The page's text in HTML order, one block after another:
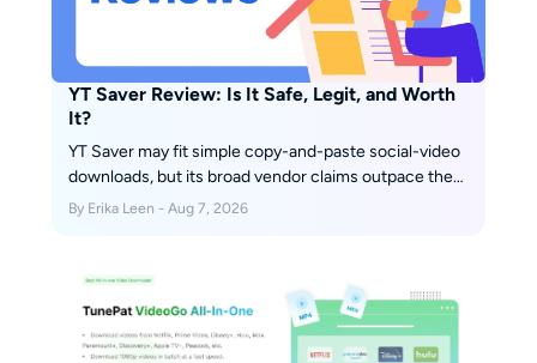
YT Saver Review: Is It Safe, Legit, and Worth
It?
YT Saver may fit simple copy-and-paste social-video
downloads, but its broad vendor claims outpace the
retained independent evidence available for this
so readers can choose by workflow instead of
marketing.
By Erika Leen - Aug 7, 2026